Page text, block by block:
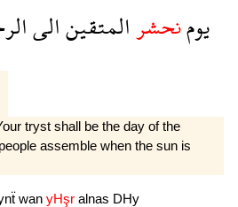
يومنحشرالمتقينالى
tryst shall be the day of the
assemble when the sun is
wan yHşr alnas DHy